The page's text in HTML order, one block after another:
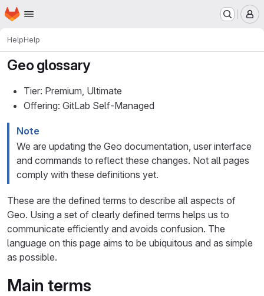
Skip to main content
Homepage
HelpHelp
Geo glossary
Tier: Premium, Ultimate
Offering: GitLab Self-Managed
Note
We are updating the Geo documentation, user interface
and commands to reflect these changes. Not all pages
comply with these definitions yet.
These are the defined terms to describe all aspects of
Geo. Using a set of clearly defined terms helps us to
communicate efficiently and avoids confusion. The
language on this page aims to be ubiquitous and as simple
as possible.
Main terms